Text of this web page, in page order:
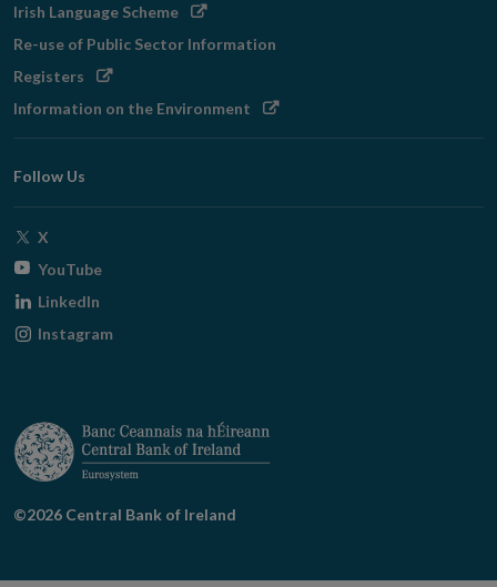
Irish Language SchemeOpens
Re-use of Public Sector Information
Registers Opens
window
Information on the Environment Opens
Follow Us
X
window
YouTubeOpens
window
LinkedIn
Instagram
©2026 Central Bank of Ireland